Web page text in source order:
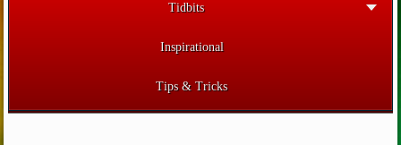
Tidbits
Inspirational
Tips & Tricks